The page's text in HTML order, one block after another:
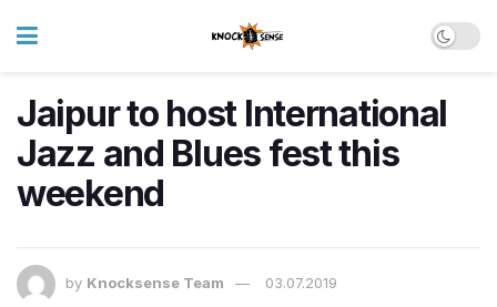
Jaipur to host International
Jazz and Blues fest this
weekend
by Knocksense Team 03.07.2019